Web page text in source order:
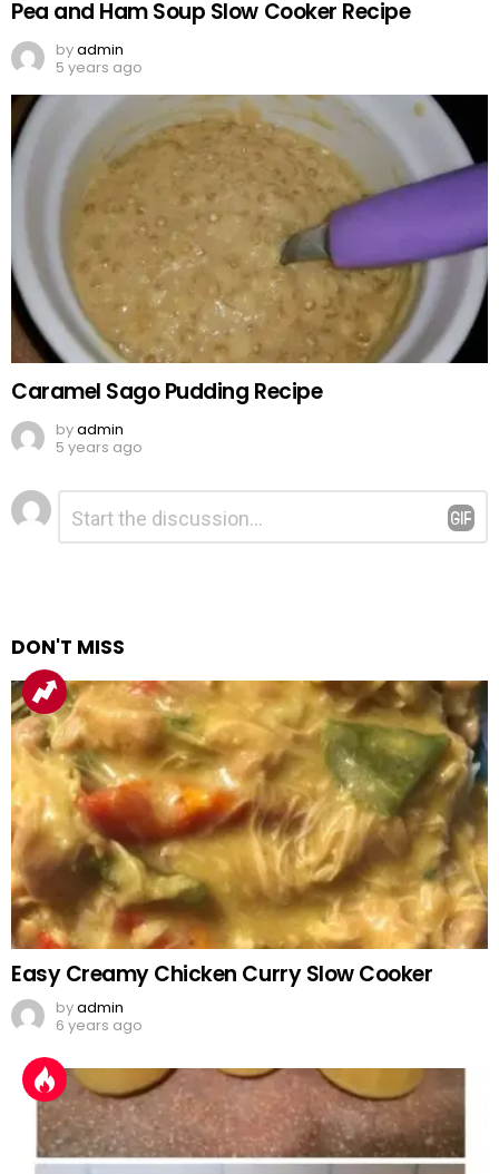
Pea and Ham Soup Slow Cooker Recipe
byadmin
5 years ago
Caramel Sago Pudding Recipe
byadmin
5 years ago
Leave
a
Reply
Comment
DON'T MISS
Easy Creamy Chicken Curry Slow Cooker
byadmin
6 years ago